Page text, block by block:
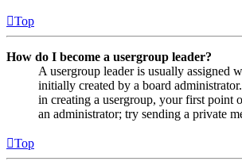
Top
How do I become a usergroup leader?
A usergroup leader is usually assigned
initially created by a board
in creating a usergroup, your first point
an administrator; try sending a private
Top